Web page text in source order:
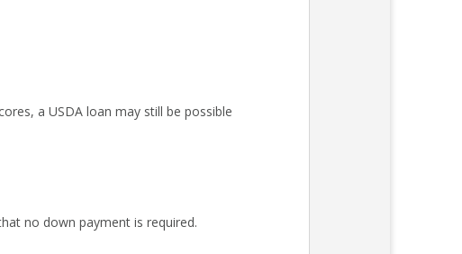
a USDA loan may still be possible
no down payment is required.